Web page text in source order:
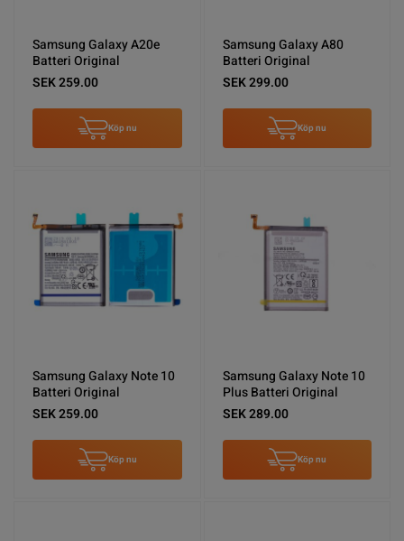
Samsung Galaxy A20e
Batteri Original
SEK 259.00
Köp nu
Samsung Galaxy A80
Batteri Original
SEK 299.00
Köp nu
Samsung Galaxy Note 10
Batteri Original
SEK 259.00
Köp nu
Samsung Galaxy Note 10
Plus Batteri Original
SEK 289.00
Köp nu